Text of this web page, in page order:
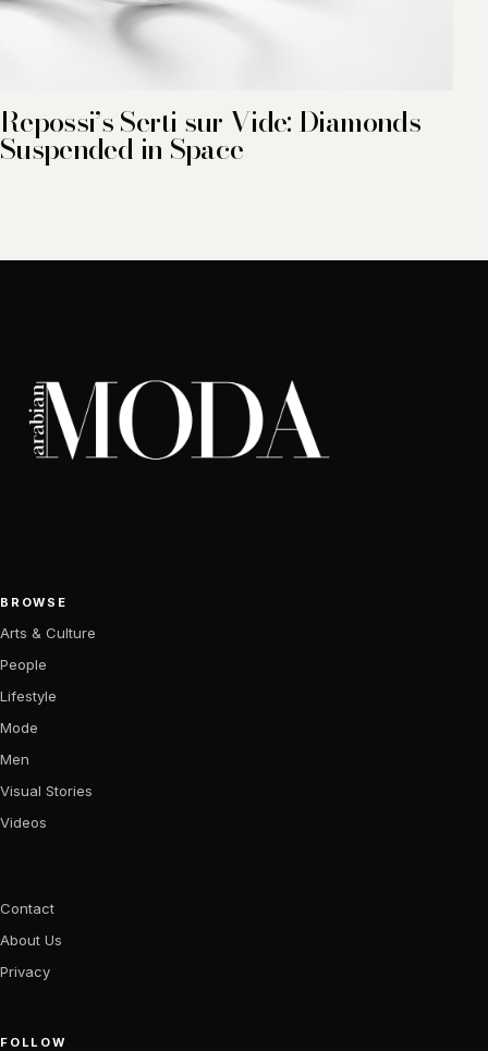
Repossi’s Serti sur Vide: Diamonds
Suspended in Space
BROWSE
Arts & Culture
People
Lifestyle
Mode
Men
Visual Stories
Videos
Contact
About Us
Privacy
FOLLOW